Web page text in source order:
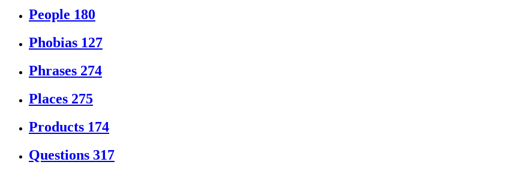
People 180
Phobias 127
Phrases 274
Places 275
Products 174
Questions 317